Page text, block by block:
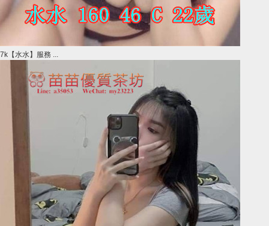
7k【水水】服務 ...